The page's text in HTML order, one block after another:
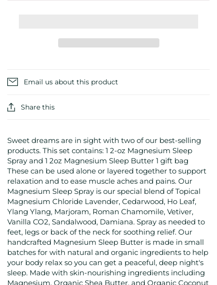
Email us about this product
Share this
Sweet dreams are in sight with two of our best-selling
products. This set contains: 1 2-oz Magnesium Sleep
Spray and 1 2oz Magnesium Sleep Butter 1 gift bag
These can be used alone or layered together to support
relaxation and to ease muscle aches and pains. Our
Magnesium Sleep Spray is our special blend of Topical
Magnesium Chloride Lavender, Cedarwood, Ho Leaf,
Ylang Ylang, Marjoram, Roman Chamomile, Vetiver,
Vanilla CO2, Sandalwood, Damiana. Spray as needed to
feet, legs or back of the neck for soothing relief. Our
handcrafted Magnesium Sleep Butter is made in small
batches for with natural and organic ingredients to help
your body relax so you can get a peaceful, deep night's
sleep. Made with skin-nourishing ingredients including
Magnesium, Organic Shea Butter, and Organic Coconut